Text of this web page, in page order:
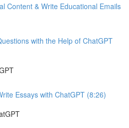
Content & Write Educational Emails
with the Help of ChatGPT
Essays with ChatGPT (8:26)